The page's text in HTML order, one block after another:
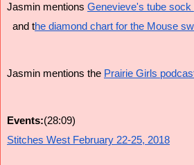
Jasmin mentions Genevieve's tube sock
and the diamond chart for the Mouse
Jasmin mentions the Prairie Girls
Events:(28:09)
Stitches West February 22-25, 2018